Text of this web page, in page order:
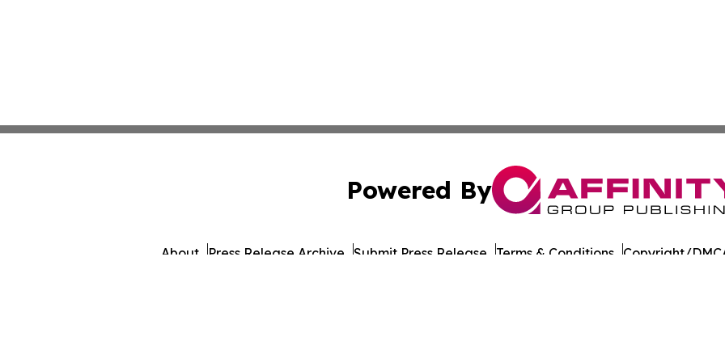
Powered By
About Press Release Archive Submit Press Release Terms & Conditions Copyright/